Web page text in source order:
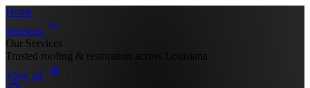
Home
Services
Our Services
Trusted roofing & restoration across Louisiana
View all